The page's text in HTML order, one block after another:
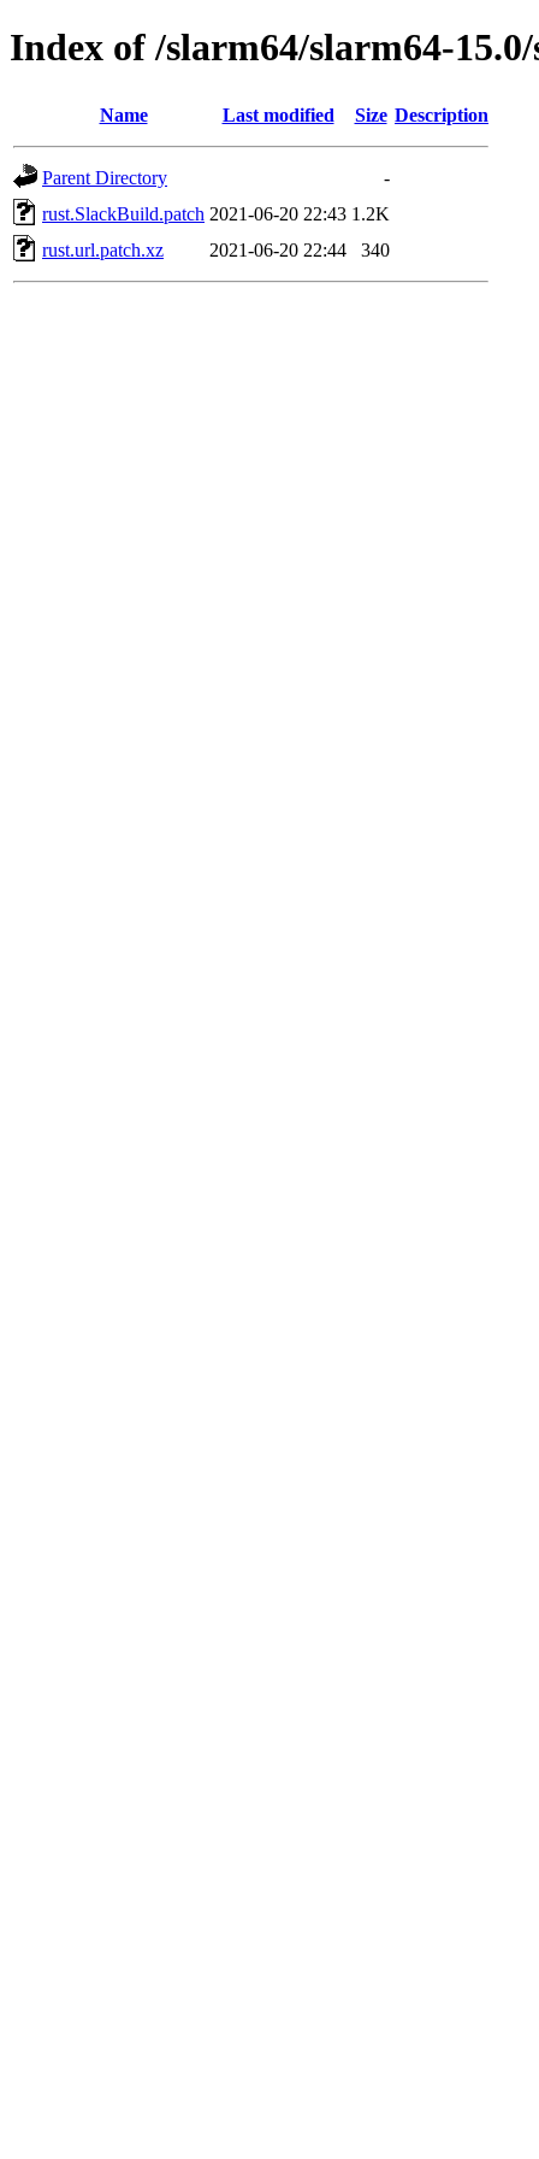
Index of /slarm64/slarm64-
Name Last modified Size Description
Parent Directory
-
rust.SlackBuild.patch 2021-06-20 22:43 1.2K
rust.url.patch.xz
2021-06-20 22:44 340